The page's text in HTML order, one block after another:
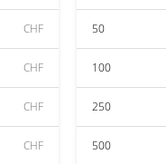
CHF
CHF
CHF
CHF
50
100
250
500